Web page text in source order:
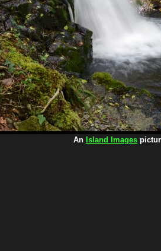
An Island Images